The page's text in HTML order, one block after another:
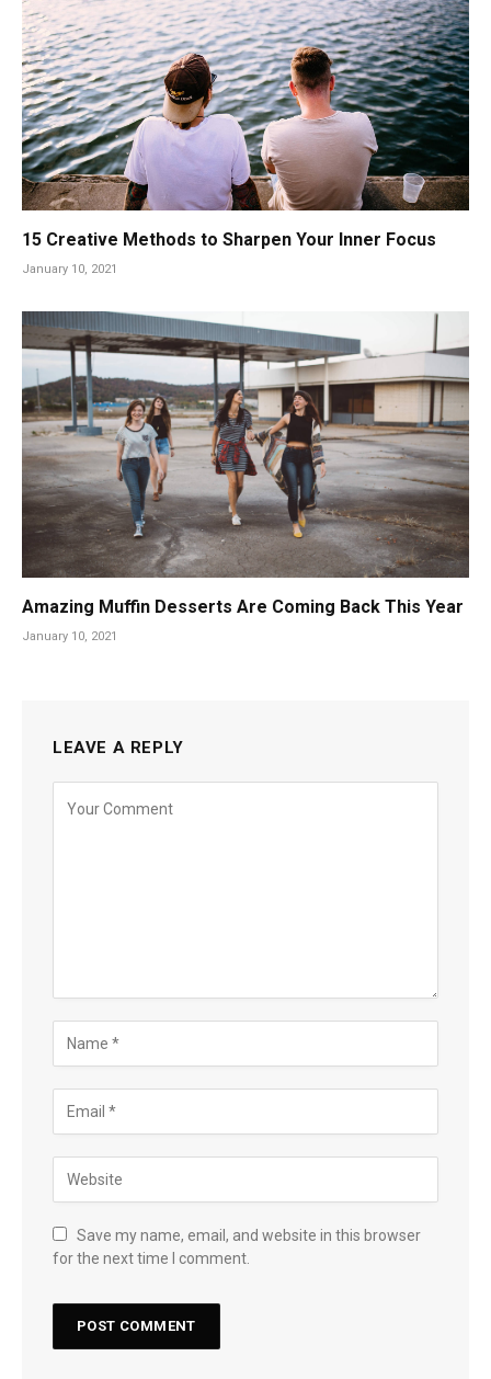
15 Creative Methods to Sharpen Your Inner Focus
January 10, 2021
Amazing Muffin Desserts Are Coming Back This Year
January 10, 2021
LEAVE A REPLY
Save my name, email, and website in this browser
for the next time I comment.